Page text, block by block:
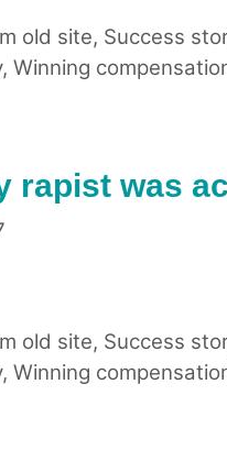
old site, Success
, Winning
rapist was
old site, Success
, Winning